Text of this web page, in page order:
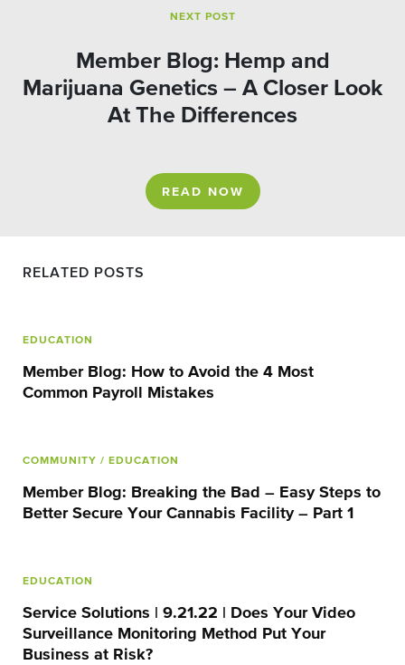
NEXT POST
Member Blog: Hemp and
Marijuana Genetics – A Closer Look
At The Differences
READ NOW
RELATED POSTS
EDUCATION
Member Blog: How to Avoid the 4 Most
Common Payroll Mistakes
COMMUNITY / EDUCATION
Member Blog: Breaking the Bad – Easy Steps to
Better Secure Your Cannabis Facility – Part 1
EDUCATION
Service Solutions | 9.21.22 | Does Your Video
Surveillance Monitoring Method Put Your
Business at Risk?